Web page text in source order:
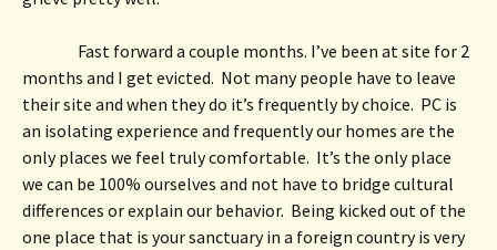
Fast forward a couple months. I’ve been at site for 2
months and I get evicted.  Not many people have to leave
their site and when they do it’s frequently by choice.  PC is
an isolating experience and frequently our homes are the
only places we feel truly comfortable.  It’s the only place
we can be 100% ourselves and not have to bridge cultural
differences or explain our behavior.  Being kicked out of the
one place that is your sanctuary in a foreign country is very